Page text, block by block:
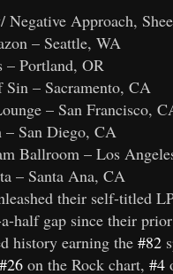
Approach,
– Seattle, WA
– Portland, OR
Sin – Sacramento, CA
– San Francisco,
– San Diego, CA
Ballroom – Los
– Santa Ana, CA
their self-titled
a-half gap since their
history earning the #82
#26 on the Rock chart, #4